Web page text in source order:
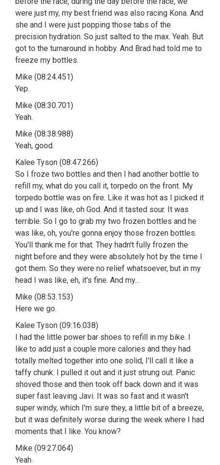
were just my, my best friend was also racing Kona. And
she and I were just popping those tabs of the
precision hydration. So just salted to the max. Yeah. But
got to the turnaround in hobby. And Brad had told me to
freeze my bottles.
Mike (08:24.451)
Yep.
Mike (08:30.701)
Yeah.
Mike (08:38.988)
Yeah, good.
Kalee Tyson (08:47.266)
So I froze two bottles and then I had another bottle to
refill my, what do you call it, torpedo on the front. My
torpedo bottle was on fire. Like it was hot as I picked it
up and I was like, oh God. And it tasted sour. It was
terrible. So I go to grab my two frozen bottles and he
was like, oh, you're gonna enjoy those frozen bottles.
You'll thank me for that. They hadn't fully frozen the
night before and they were absolutely hot by the time I
got them. So they were no relief whatsoever, but in my
head I was like, eh, it's fine. And my...
Mike (08:53.153)
Here we go.
Kalee Tyson (09:16.038)
I had the little power bar shoes to refill in my bike. I
like to add just a couple more calories and they had
totally melted together into one solid, I'll call it like a
taffy chunk. I pulled it out and it just strung out. Panic
shoved those and then took off back down and it was
super fast leaving Javi. It was so fast and it wasn't
super windy, which I'm sure they, a little bit of a breeze,
but it was definitely worse during the week where I had
moments that I like. You know?
Mike (09:27.064)
Yeah.